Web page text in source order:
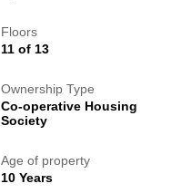
Floors
11 of 13
Ownership Type
Co-operative Housing
Society
Age of property
10 Years